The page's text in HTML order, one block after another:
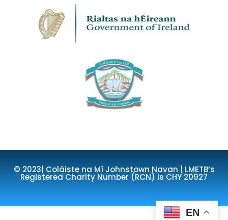
© 2023| Coláiste na Mí Johnstown Navan | LMETB’s
Registered Charity Number (RCN) is CHY 20927
EN